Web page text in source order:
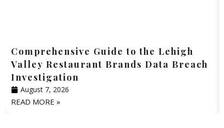
Comprehensive Guide to the Lehigh
Valley Restaurant Brands Data Breach
Investigation
August 7, 2026
READ MORE »